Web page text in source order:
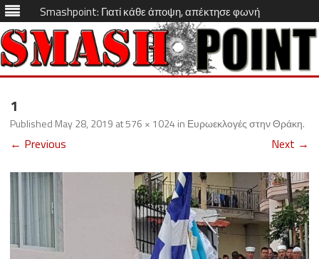
Smashpoint: Γιατί κάθε άποψη, απέκτησε φωνή
Skip
1
Published May 28, 2019 at576 × 1024 in Ευρωεκλογές στην Θράκη.
← Previous Next →